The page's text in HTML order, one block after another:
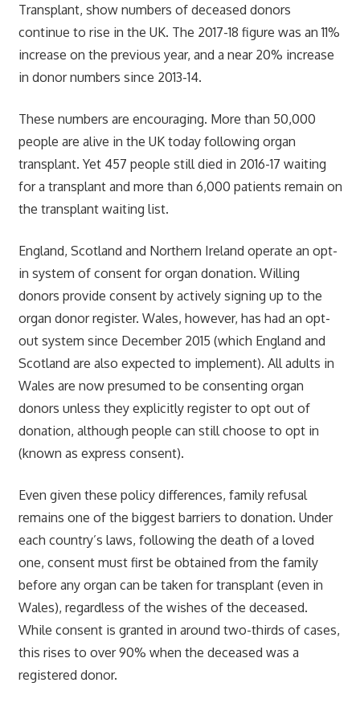
Transplant, show numbers of deceased donors
continue to rise in the UK. The 2017-18 figure was an 11%
increase on the previous year, and a near 20% increase
in donor numbers since 2013-14.
These numbers are encouraging. More than 50,000
people are alive in the UK today following organ
transplant. Yet 457 people still died in 2016-17 waiting
for a transplant and more than 6,000 patients remain on
the transplant waiting list.
England, Scotland and Northern Ireland operate an opt-
in system of consent for organ donation. Willing
donors provide consent by actively signing up to the
organ donor register. Wales, however, has had an opt-
out system since December 2015 (which England and
Scotland are also expected to implement). All adults in
Wales are now presumed to be consenting organ
donors unless they explicitly register to opt out of
donation, although people can still choose to opt in
(known as express consent).
Even given these policy differences, family refusal
remains one of the biggest barriers to donation. Under
each country’s laws, following the death of a loved
one, consent must first be obtained from the family
before any organ can be taken for transplant (even in
Wales), regardless of the wishes of the deceased.
While consent is granted in around two-thirds of cases,
this rises to over 90% when the deceased was a
registered donor.